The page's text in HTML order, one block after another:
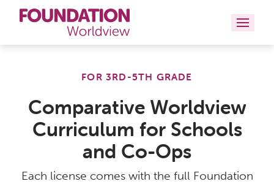
Books
FOR 3RD-5TH GRADE
Comparative Worldview
Curriculum for Schools
and Co-Ops
Each license comes with the full Foundation